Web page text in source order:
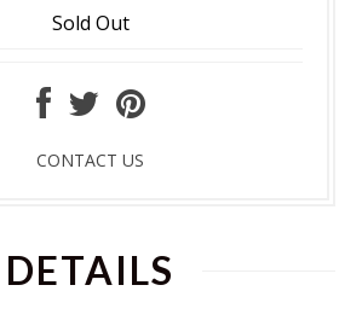
Sold Out
CONTACT US
DETAILS